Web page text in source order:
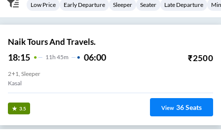
Low Price Early Departure Sleeper Seater Late Departure
Naik Tours And Travels.
18:15 11 H 45m 06:00 ₹2500
2+1, Sleeper
Kasal
3.5 View 36Seats